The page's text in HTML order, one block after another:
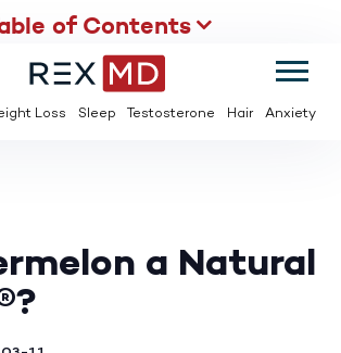
TO 95% OFF ED MEDS & PAY $2 PER TABLET
Loss Sleep Testosterone Hair Anxiety
of Contents
a Natural